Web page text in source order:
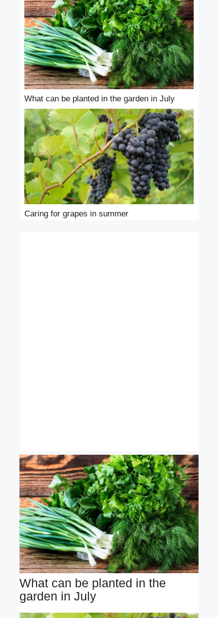
What can be planted in the garden in July
Caring for grapes in summer
What can be planted in the
garden in July